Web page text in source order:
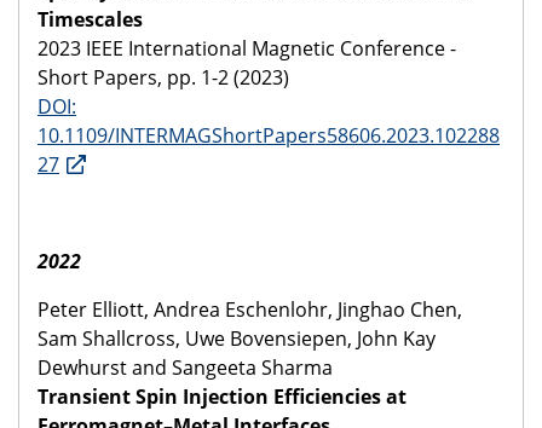
Timescales
2023 IEEE International Magnetic Conference -
Short Papers, pp. 1-2 (2023)
DOI:
10.1109/INTERMAGShortPapers58606.2023.102288
27
2022
Peter Elliott, Andrea Eschenlohr, Jinghao Chen,
Sam Shallcross, Uwe Bovensiepen, John Kay
Dewhurst and Sangeeta Sharma
Transient Spin Injection Efficiencies at